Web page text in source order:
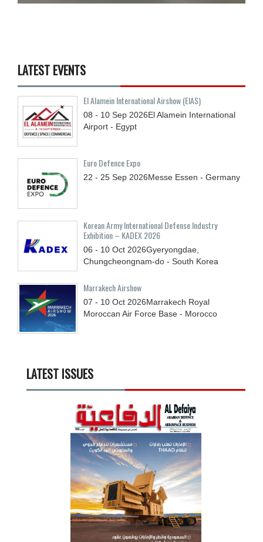
LATEST EVENTS
El Alamein International Airshow (EIAS)
08 - 10 Sep 2026El Alamein International
Airport - Egypt
Euro Defence Expo
22 - 25 Sep 2026Messe Essen - Germany
Korean Army International Defense Industry
Exhibition – KADEX 2026
06 - 10 Oct 2026Gyeryongdae,
Chungcheongnam-do - South Korea
Marrakech Airshow
07 - 10 Oct 2026Marrakech Royal
Moroccan Air Force Base - Morocco
LATEST ISSUES